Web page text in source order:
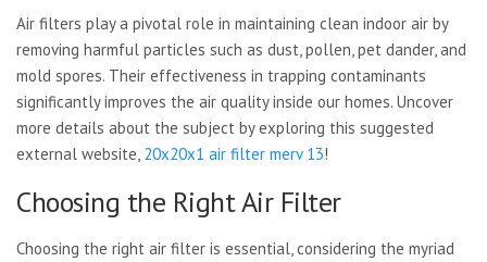
Air filters play a pivotal role in maintaining clean indoor air by
removing harmful particles such as dust, pollen, pet dander, and
mold spores. Their effectiveness in trapping contaminants
significantly improves the air quality inside our homes. Uncover
more details about the subject by exploring this suggested
external website, 20x20x1 air filter merv 13!
Choosing the Right Air Filter
Choosing the right air filter is essential, considering the myriad